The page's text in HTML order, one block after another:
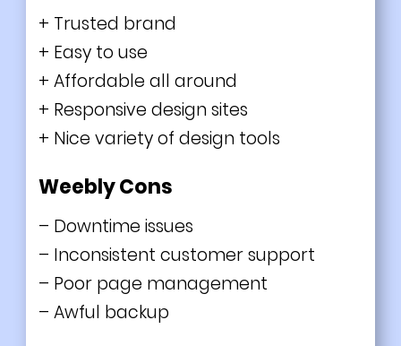
+ Trusted brand
+ Easy to use
+ Affordable all around
+ Responsive design sites
+ Nice variety of design tools
Weebly Cons
– Downtime issues
– Inconsistent customer support
– Poor page management
– Awful backup